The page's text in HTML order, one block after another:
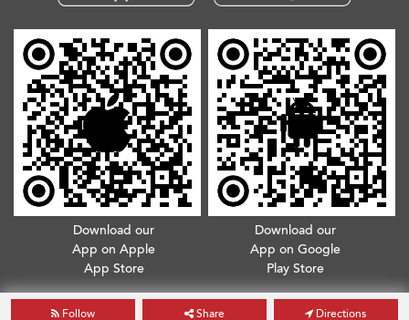
Follow Share Directions
Download our
App on Apple
App Store
Download our
App on Google
Play Store
Copyright © 2026. All Rights Reserved.Terms & Conditions.Privacy Policy